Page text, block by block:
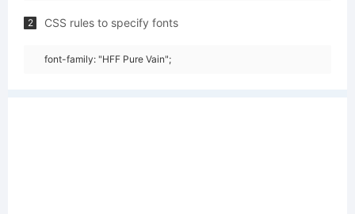
2 CSS rules to specify fonts
font-family: "HFF Pure Vain";